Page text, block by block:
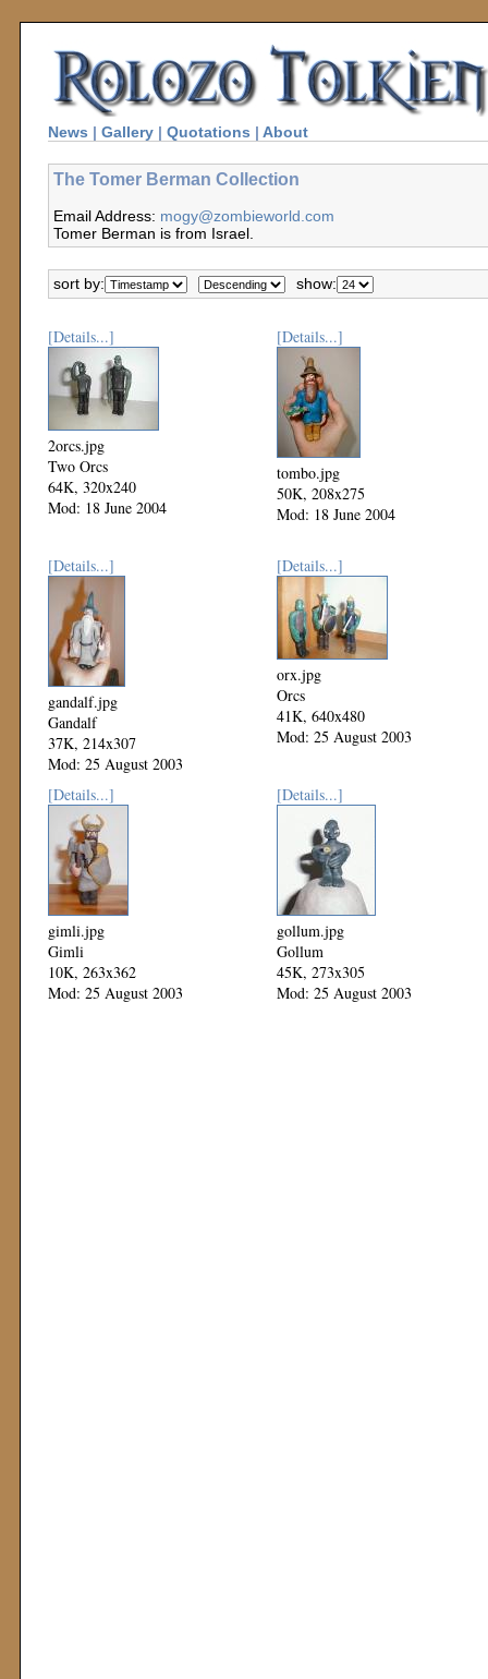
News | Gallery | Quotations | About
The Tomer Berman Collection
Email Address: mogy@zombieworld.com
Tomer Berman is from Israel.
sort by: show:
[Details...]
2orcs.jpg
Two Orcs
64K, 320x240
Mod: 18 June 2004
[Details...]
tombo.jpg
50K, 208x275
Mod: 18 June 2004
[Details...]
gandalf.jpg
Gandalf
37K, 214x307
Mod: 25 August 2003
[Details...]
orx.jpg
Orcs
41K, 640x480
Mod: 25 August 2003
[Details...]
gimli.jpg
Gimli
10K, 263x362
Mod: 25 August 2003
[Details...]
gollum.jpg
Gollum
45K, 273x305
Mod: 25 August 2003